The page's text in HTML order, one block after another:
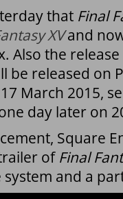
that Final
XVand
Also the
be released on
March 2015,
day later on
Square
of Final
and a